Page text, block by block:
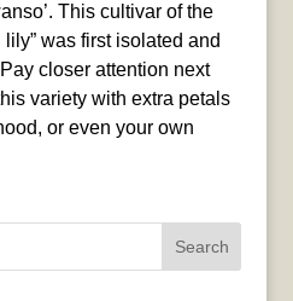
This cultivar of the
was first isolated and
closer attention next
variety with extra petals
or even your own
Search